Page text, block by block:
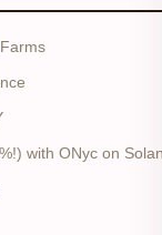
with ONyc on